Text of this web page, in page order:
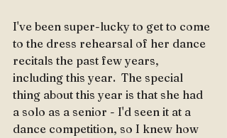
I've been super-lucky to get to come
to the dress rehearsal of her dance
recitals the past few years,
including this year.  The special
thing about this year is that she had
a solo as a senior - I'd seen it at a
dance competition, so I knew how